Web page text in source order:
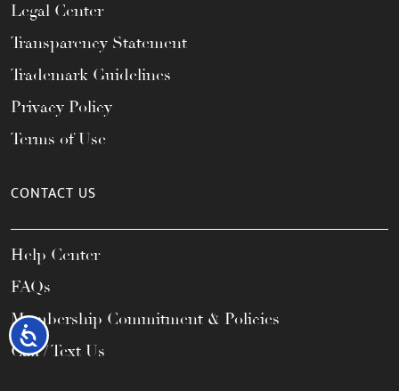
Accessibility
Legal Center
Transparency Statement
Trademark Guidelines
Privacy Policy
Terms of Use
CONTACT US
Help Center
FAQs
Membership Commitment & Policies
Call / Text Us